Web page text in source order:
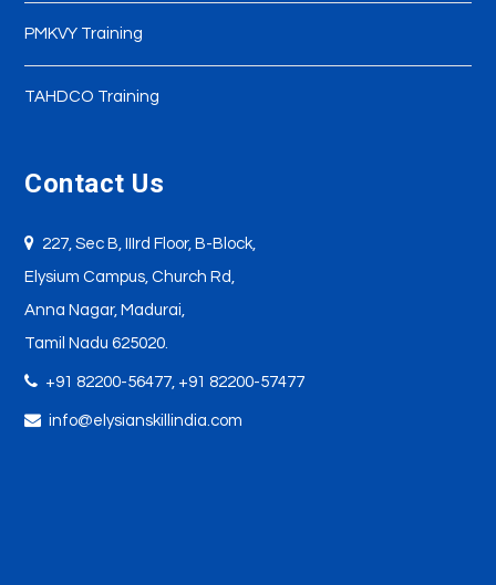
PMKVY Training
TAHDCO Training
Contact Us
227, Sec B, IIIrd Floor, B-Block,
Elysium Campus, Church Rd,
Anna Nagar, Madurai,
Tamil Nadu 625020.
+91 82200-56477, +91 82200-57477
info@elysianskillindia.com